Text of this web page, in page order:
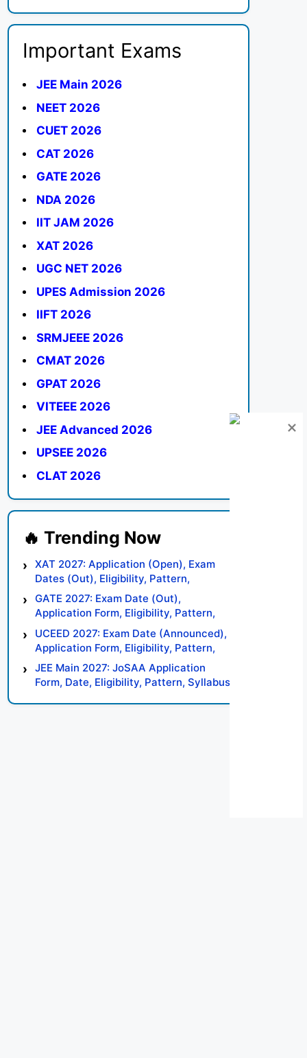
Important Exams
JEE Main 2026
NEET 2026
CUET 2026
CAT 2026
GATE 2026
NDA 2026
IIT JAM 2026
XAT 2026
UGC NET 2026
UPES Admission 2026
IIFT 2026
SRMJEEE 2026
CMAT 2026
GPAT 2026
VITEEE 2026
JEE Advanced 2026
UPSEE 2026
CLAT 2026
XAT 2027: Application (Open), Exam
Dates (Out), Eligibility, Pattern,
Syllabus, Result, Preparation Tips
GATE 2027: Exam Date (Out),
Application Form, Eligibility, Pattern,
Syllabus, Result, Preparation Tips
UCEED 2027: Exam Date (Announced),
Application Form, Eligibility, Pattern,
Syllabus, Result, Preparation Tips
JEE Main 2027: JoSAA Application
Form, Date, Eligibility, Pattern, Syllabus,